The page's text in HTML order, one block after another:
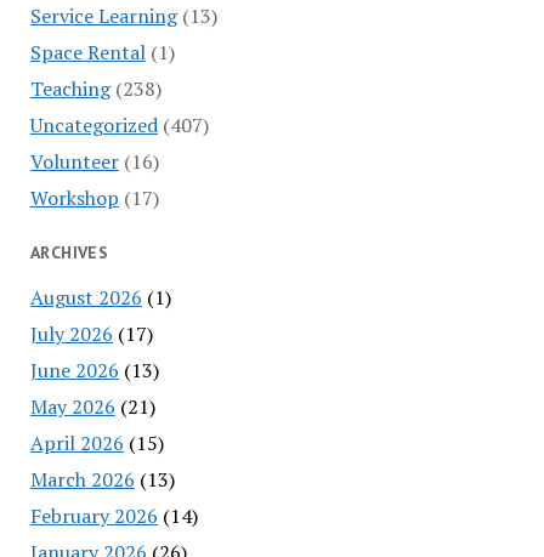
Service Learning(13)
Space Rental(1)
Teaching(238)
Uncategorized(407)
Volunteer(16)
Workshop (17)
ARCHIVES
August 2026 (1)
July 2026 (17)
June 2026 (13)
May 2026 (21)
April 2026 (15)
March 2026 (13)
February 2026 (14)
January 2026 (26)